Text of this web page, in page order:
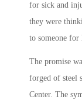
for sick and
they were
to someone for
The promise
forged of steel
Center. The